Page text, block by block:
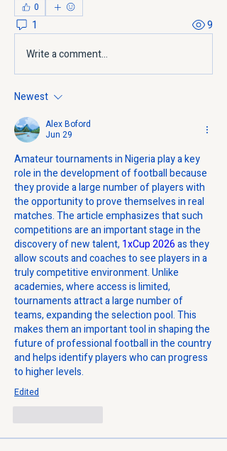
0
1
9
Write a comment...
Newest
Alex Boford
Jun 29
Amateur tournaments in Nigeria play a key
role in the development of football because
they provide a large number of players with
the opportunity to prove themselves in real
matches. The article emphasizes that such
competitions are an important stage in the
discovery of new talent, 1xCup 2026 as they
allow scouts and coaches to see players in a
truly competitive environment. Unlike
academies, where access is limited,
tournaments attract a large number of
teams, expanding the selection pool. This
makes them an important tool in shaping the
future of professional football in the country
and helps identify players who can progress
to higher levels.
Edited